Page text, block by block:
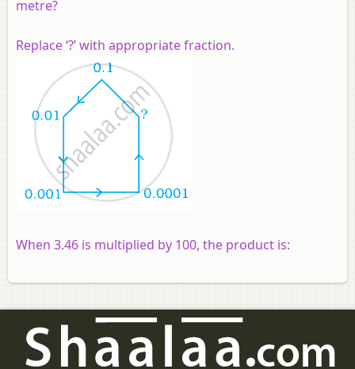
metre?
Replace ‘?’ with appropriate fraction.
When 3.46 is multiplied by 100, the product is: